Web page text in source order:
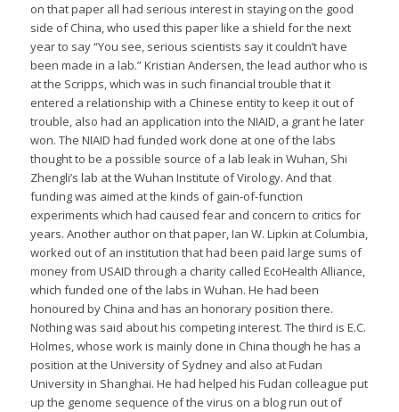
on that paper all had serious interest in staying on the good
side of China, who used this paper like a shield for the next
year to say “You see, serious scientists say it couldn’t have
been made in a lab.” Kristian Andersen, the lead author who is
at the Scripps, which was in such financial trouble that it
entered a relationship with a Chinese entity to keep it out of
trouble, also had an application into the NIAID, a grant he later
won. The NIAID had funded work done at one of the labs
thought to be a possible source of a lab leak in Wuhan, Shi
Zhengli’s lab at the Wuhan Institute of Virology. And that
funding was aimed at the kinds of gain-of-function
experiments which had caused fear and concern to critics for
years. Another author on that paper, Ian W. Lipkin at Columbia,
worked out of an institution that had been paid large sums of
money from USAID through a charity called EcoHealth Alliance,
which funded one of the labs in Wuhan. He had been
honoured by China and has an honorary position there.
Nothing was said about his competing interest. The third is E.C.
Holmes, whose work is mainly done in China though he has a
position at the University of Sydney and also at Fudan
University in Shanghai. He had helped his Fudan colleague put
up the genome sequence of the virus on a blog run out of